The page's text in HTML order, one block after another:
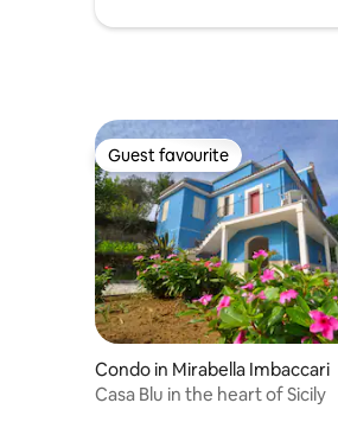
Guest favourite
Guest favourite
Condo in Mirabella Imbaccari
Casa Blu in the heart of Sicily